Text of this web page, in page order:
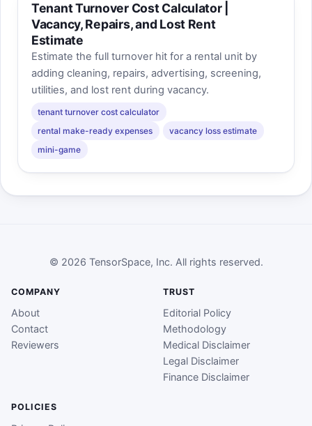
Tenant Turnover Cost Calculator |
Vacancy, Repairs, and Lost Rent
Estimate
Estimate the full turnover hit for a rental unit by
adding cleaning, repairs, advertising, screening,
utilities, and lost rent during vacancy.
tenant turnover cost calculator
rental make-ready expenses
vacancy loss estimate
mini-game
© 2026 TensorSpace, Inc. All rights reserved.
COMPANY
About
Contact
Reviewers
TRUST
Editorial Policy
Methodology
Medical Disclaimer
Legal Disclaimer
Finance Disclaimer
POLICIES